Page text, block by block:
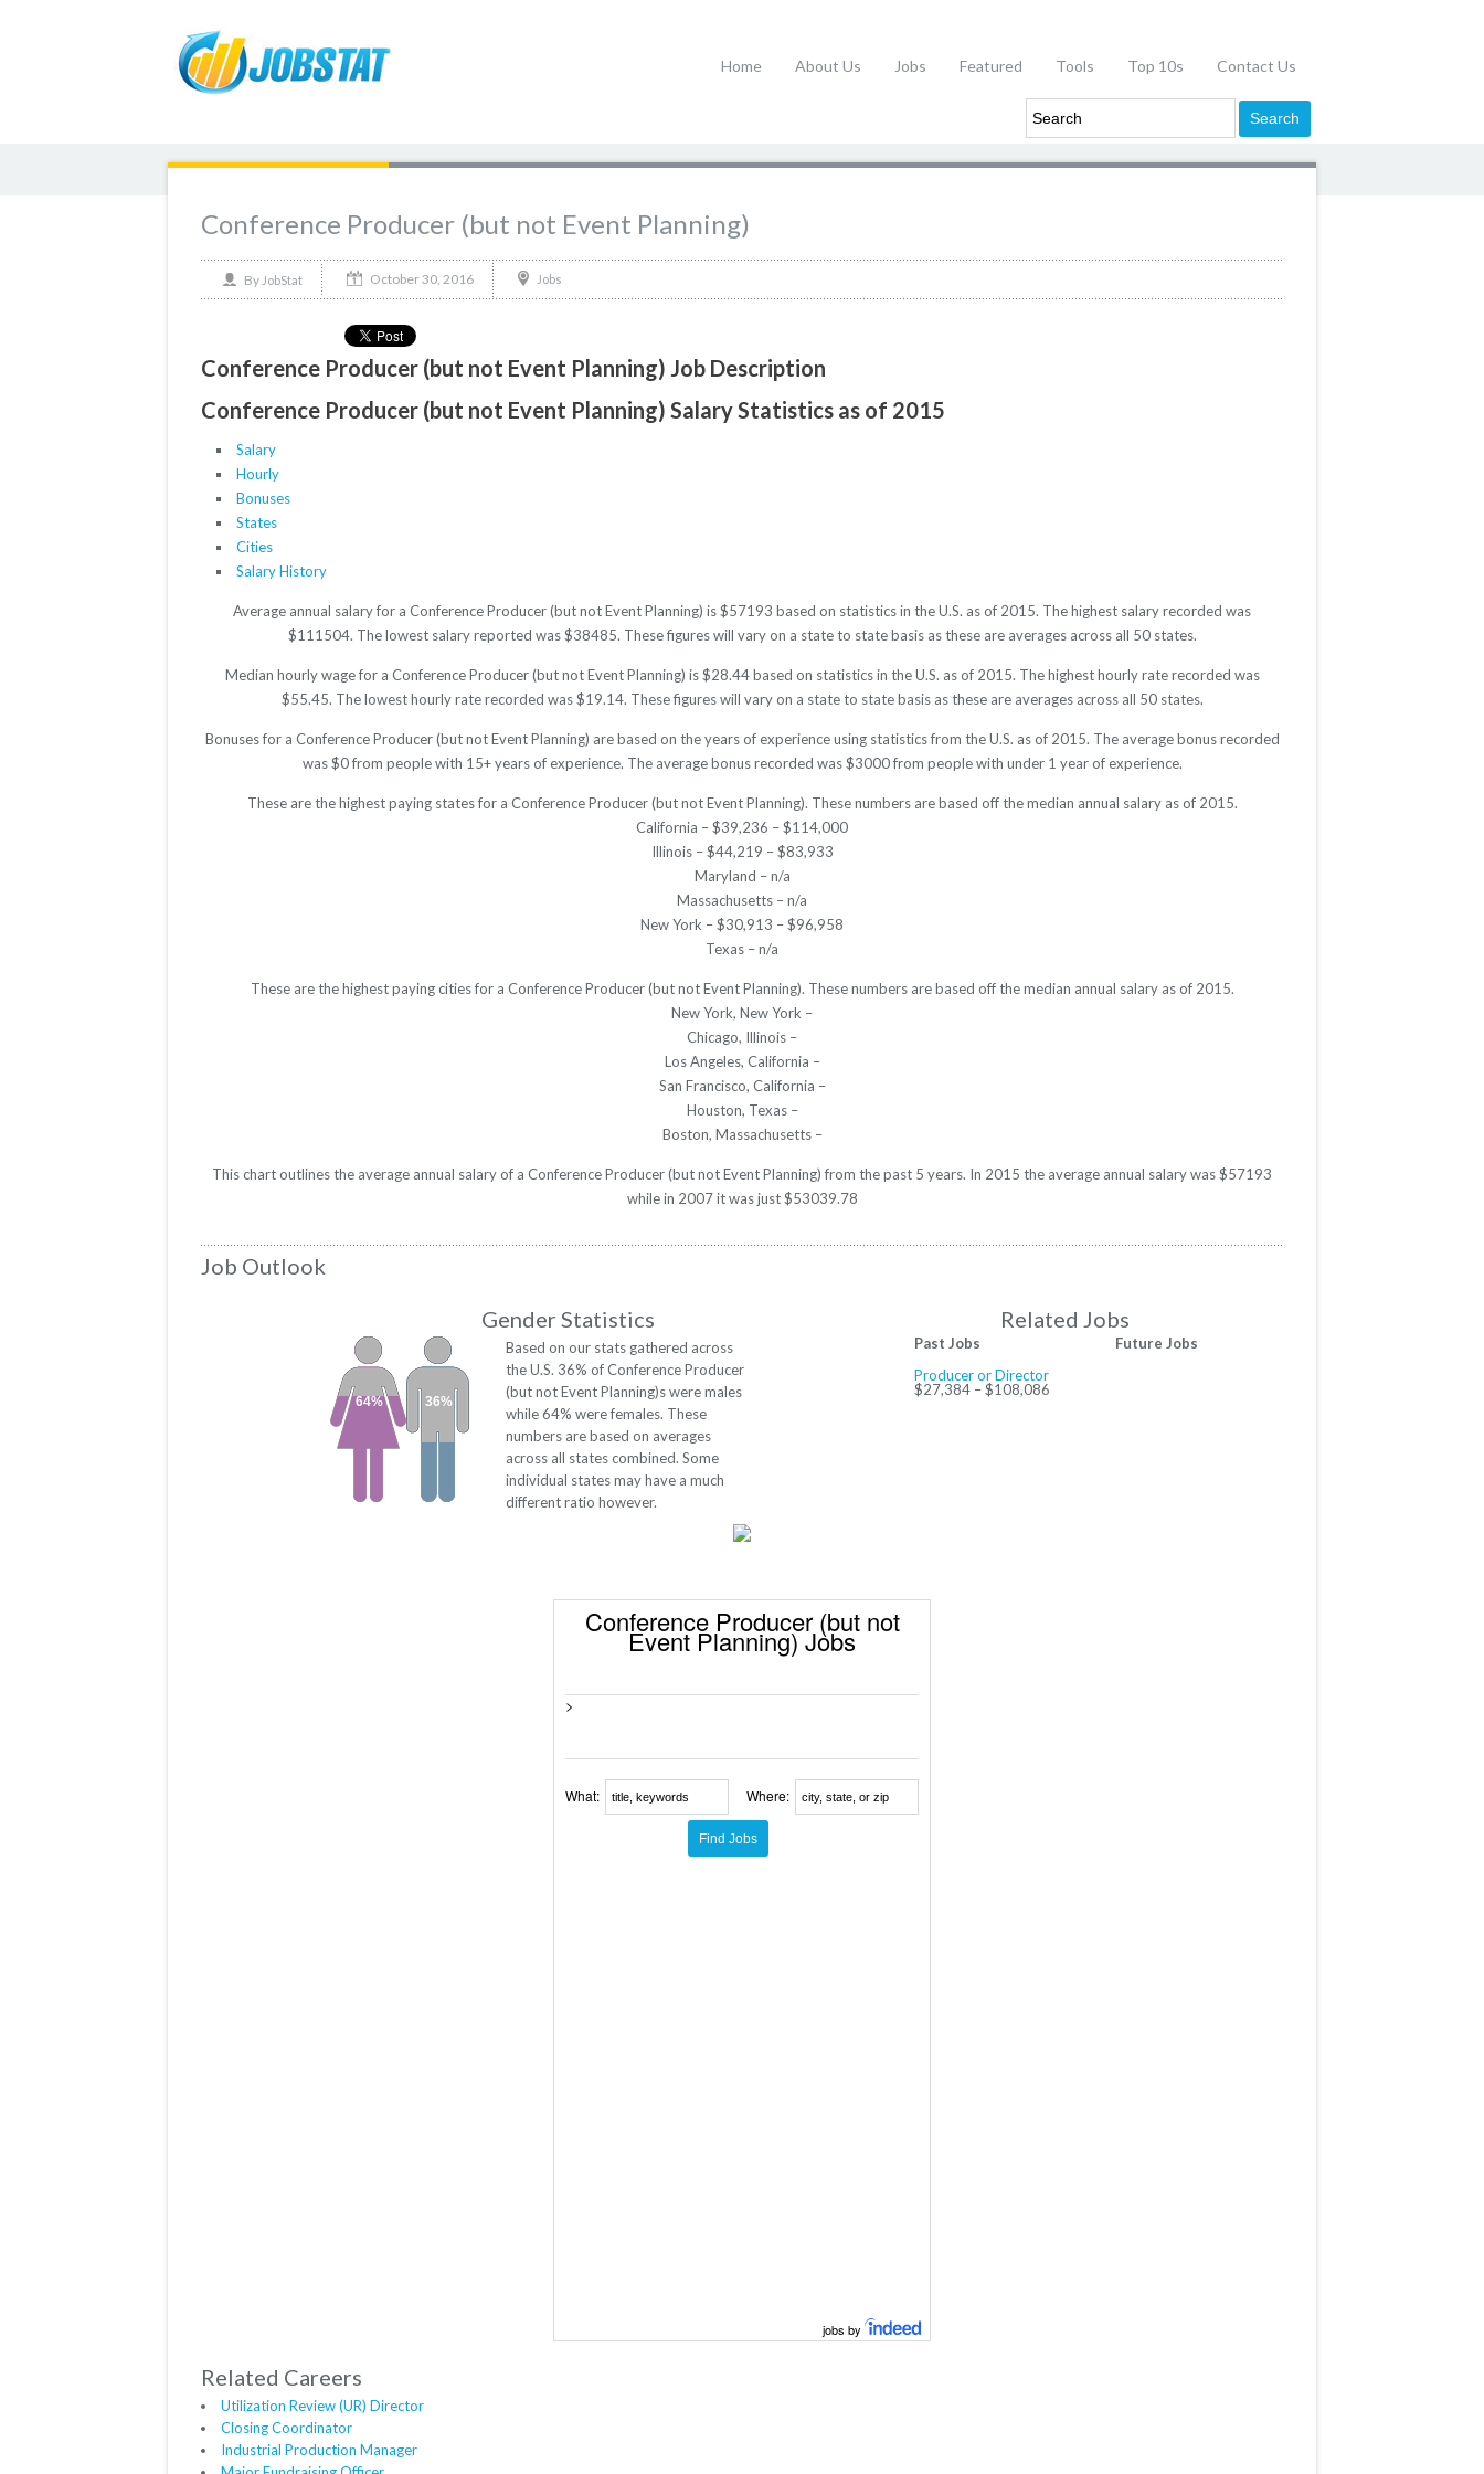
Home About Us Jobs Featured Tools Top 10s Contact Us
Conference Producer (but not Event Planning)
By JobStat October 30, 2016 Jobs
Conference Producer (but not Event Planning) Job Description
Conference Producer (but not Event Planning) Salary Statistics as of 2015
Salary
Hourly
Bonuses
States
Cities
Salary History
Average annual salary for a Conference Producer (but not Event Planning) is $57193 based on statistics in the U.S. as of 2015. The highest salary recorded was
$111504. The lowest salary reported was $38485. These figures will vary on a state to state basis as these are averages across all 50 states.
Median hourly wage for a Conference Producer (but not Event Planning) is $28.44 based on statistics in the U.S. as of 2015. The highest hourly rate recorded was
$55.45. The lowest hourly rate recorded was $19.14. These figures will vary on a state to state basis as these are averages across all 50 states.
Bonuses for a Conference Producer (but not Event Planning) are based on the years of experience using statistics from the U.S. as of 2015. The average bonus recorded
was $0 from people with 15+ years of experience. The average bonus recorded was $3000 from people with under 1 year of experience.
These are the highest paying states for a Conference Producer (but not Event Planning). These numbers are based off the median annual salary as of 2015.
California – $39,236 – $114,000
Illinois – $44,219 – $83,933
Maryland – n/a
Massachusetts – n/a
New York – $30,913 – $96,958
Texas – n/a
These are the highest paying cities for a Conference Producer (but not Event Planning). These numbers are based off the median annual salary as of 2015.
New York, New York –
Chicago, Illinois –
Los Angeles, California –
San Francisco, California –
Houston, Texas –
Boston, Massachusetts –
This chart outlines the average annual salary of a Conference Producer (but not Event Planning) from the past 5 years. In 2015 the average annual salary was $57193
while in 2007 it was just $53039.78
Job Outlook
Gender Statistics
Related Jobs
36%
64%
Based on our stats gathered across
the U.S. 36% of Conference Producer
(but not Event Planning)s were males
while 64% were females. These
numbers are based on averages
across all states combined. Some
individual states may have a much
different ratio however.
Past Jobs
Producer or Director
$27,384 – $108,086
Future Jobs
Conference Producer (but not
Event Planning) Jobs
>
What: Where:
jobs by
Related Careers
Utilization Review (UR) Director
Closing Coordinator
Industrial Production Manager